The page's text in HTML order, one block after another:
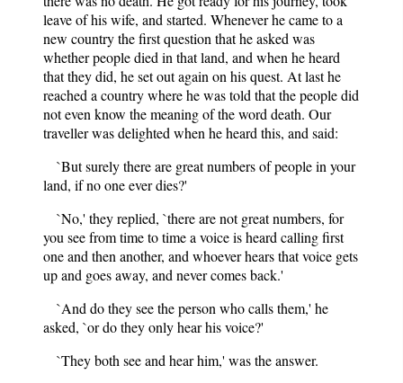
leave of his wife, and started. Whenever he came to a
new country the first question that he asked was
whether people died in that land, and when he heard
that they did, he set out again on his quest. At last he
reached a country where he was told that the people did
not even know the meaning of the word death. Our
traveller was delighted when he heard this, and said:
`But surely there are great numbers of people in your
land, if no one ever dies?'
`No,' they replied, `there are not great numbers, for
you see from time to time a voice is heard calling first
one and then another, and whoever hears that voice gets
up and goes away, and never comes back.'
`And do they see the person who calls them,' he
asked, `or do they only hear his voice?'
`They both see and hear him,' was the answer.